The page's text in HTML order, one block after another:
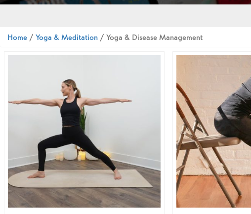
Home / Yoga & Meditation / Yoga & Disease Management